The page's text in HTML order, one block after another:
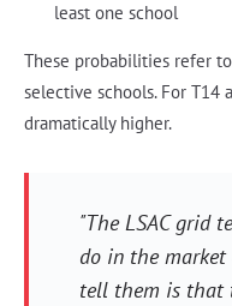
least one school
These probabilities refer
selective schools. For T14
dramatically higher.
"The LSAC grid
do in the
tell them is that